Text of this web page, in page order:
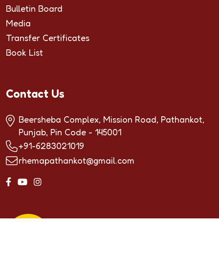
Bulletin Board
Media
Transfer Certificates
Book List
Contact Us
Beersheba Complex, Mission Road, Pathankot,
Punjab, Pin Code - 145001
+91-6283021019
rhemapathankot@gmail.com